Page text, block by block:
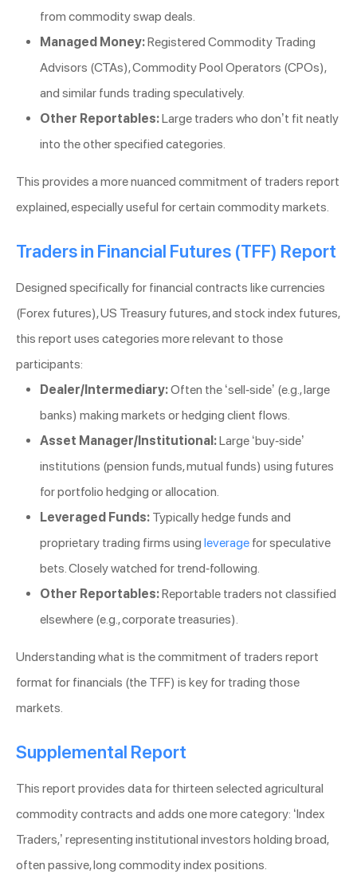
from commodity swap deals.
Managed Money:Registered Commodity Trading
Advisors (CTAs), Commodity Pool Operators (CPOs),
and similar funds trading speculatively.
Other Reportables:Large traders who don’t fit neatly
into the other specified categories.
This provides a more nuanced commitment of traders report
explained, especially useful for certain commodity markets.
Traders in Financial Futures (TFF) Report
Designed specifically for financial contracts like currencies
(Forex futures), US Treasury futures, and stock index futures,
this report uses categories more relevant to those
participants:
Dealer/Intermediary:Often the ‘sell-side’ (e.g., large
banks) making markets or hedging client flows.
Asset Manager/Institutional:Large ‘buy-side’
institutions (pension funds, mutual funds) using futures
for portfolio hedging or allocation.
Leveraged Funds: Typically hedge funds and
proprietary trading firms using leverage for speculative
bets. Closely watched for trend-following.
Other Reportables:Reportable traders not classified
elsewhere (e.g., corporate treasuries).
Understanding what is the commitment of traders report
format for financials (the TFF) is key for trading those
markets.
Supplemental Report
This report provides data for thirteen selected agricultural
commodity contracts and adds one more category: ‘Index
Traders,’ representing institutional investors holding broad,
often passive, long commodity index positions.